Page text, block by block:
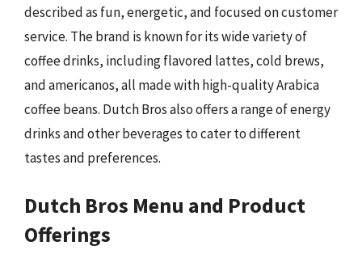
described as fun, energetic, and focused on customer
service. The brand is known for its wide variety of
coffee drinks, including flavored lattes, cold brews,
and americanos, all made with high-quality Arabica
coffee beans. Dutch Bros also offers a range of energy
drinks and other beverages to cater to different
tastes and preferences.
Dutch Bros Menu and Product
Offerings